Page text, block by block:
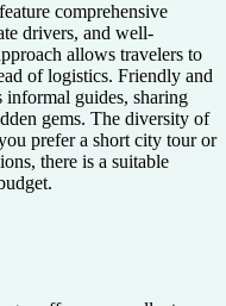
comprehensive
drivers, and well-
allows travelers to
of logistics. Friendly and
informal guides, sharing
gems. The diversity of
prefer a short city tour or
there is a suitable